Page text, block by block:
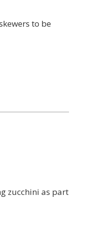
to be
zucchini as part